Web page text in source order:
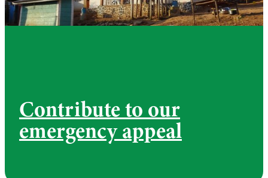
Contribute to our
emergency appeal